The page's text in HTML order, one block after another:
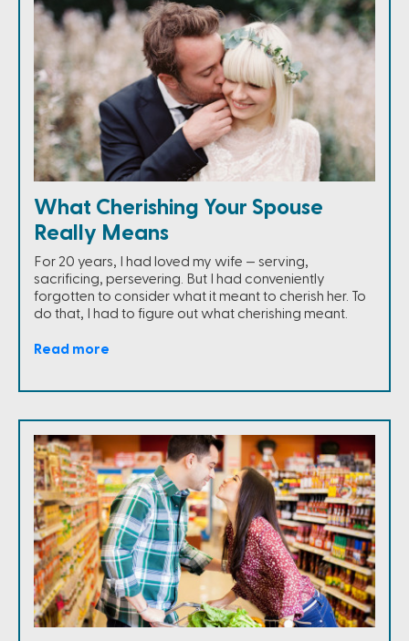
What Cherishing Your Spouse
Really Means
For 20 years, I had loved my wife — serving,
sacrificing, persevering. But I had conveniently
forgotten to consider what it meant to cherish her. To
do that, I had to figure out what cherishing meant.
Read more